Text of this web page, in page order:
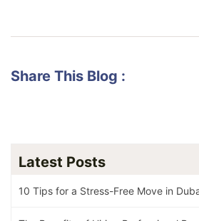
Share This Blog :
Latest Posts
10 Tips for a Stress-Free Move in